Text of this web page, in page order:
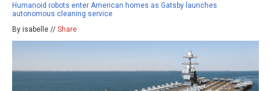
Humanoid robots enter American homes as Gatsby launches
autonomous cleaning service
By isabelle // Share